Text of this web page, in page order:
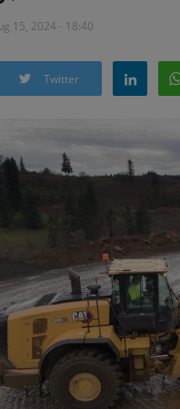
15, 2024 - 18:40
Twitter